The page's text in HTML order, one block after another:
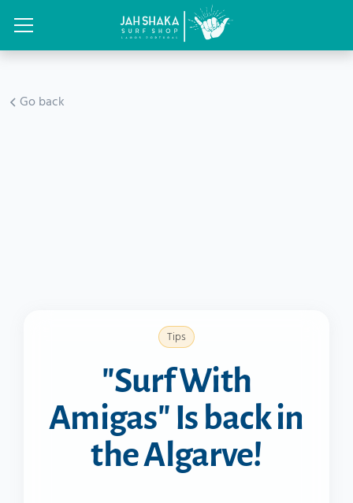
Go back
Tips
"Surf With
Amigas" Is back in
the Algarve!